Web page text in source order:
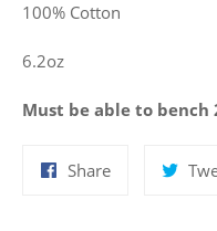
100% Cotton
6.2oz
Must be able to bench
ShareShare